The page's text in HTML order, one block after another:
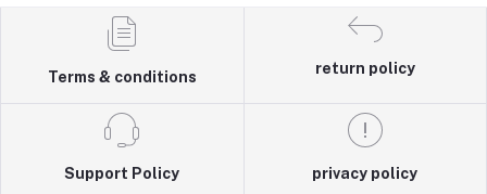
Terms & conditions
return policy
Support Policy privacy policy